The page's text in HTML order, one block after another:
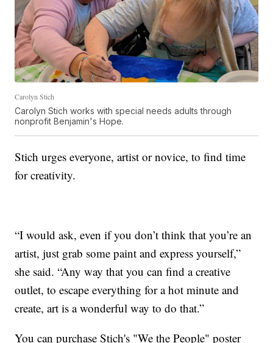
Carolyn Stich
Carolyn Stich works with special needs adults through
nonprofit Benjamin's Hope.
Stich urges everyone, artist or novice, to find time
for creativity.
“I would ask, even if you don’t think that you’re an
artist, just grab some paint and express yourself,”
she said. “Any way that you can find a creative
outlet, to escape everything for a hot minute and
create, art is a wonderful way to do that.”
You can purchase Stich's "We the People" poster